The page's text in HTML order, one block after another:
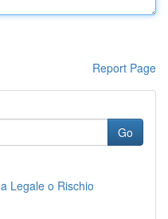
Report Page
Go
Legale o Rischio